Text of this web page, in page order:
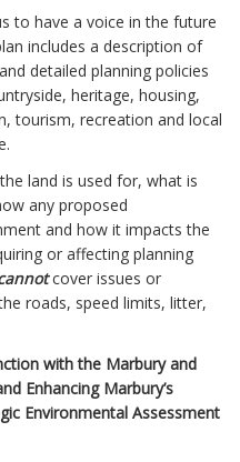
to have a voice in the future
includes a description of
detailed planning policies
heritage, housing,
tourism, recreation and local
land is used for, what is
any proposed
and how it impacts the
or affecting planning
cover issues or
roads, speed limits, litter,
with the Marbury and
Enhancing Marbury’s
Environmental Assessment